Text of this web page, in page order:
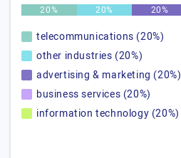
20% 20% 20%
telecommunications (20%)
other industries (20%)
advertising & marketing (20%)
business services (20%)
information technology (20%)